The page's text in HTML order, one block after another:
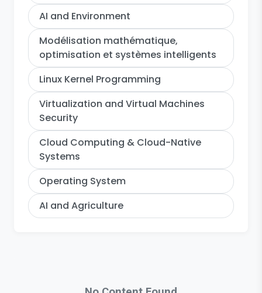
AI and Environment
Modélisation mathématique,
optimisation et systèmes intelligents
Linux Kernel Programming
Virtualization and Virtual Machines
Security
Cloud Computing & Cloud-Native
Systems
Operating System
AI and Agriculture